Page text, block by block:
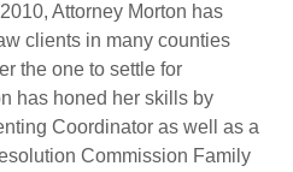
Attorney Morton has
clients in many counties
the one to settle for
has honed her skills by
Coordinator as well as a
Commission Family